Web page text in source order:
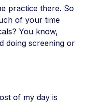
practice there. So
of your time
You know,
doing screening or
of my day is